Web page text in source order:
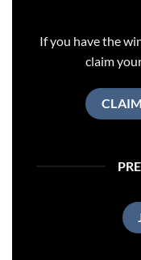
If you have the
claim